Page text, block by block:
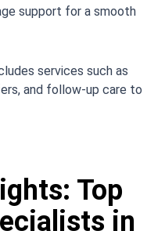
support for a smooth
services such as
and follow-up care to
Top
in